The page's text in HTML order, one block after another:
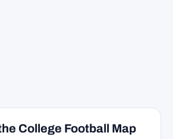
College Football Map